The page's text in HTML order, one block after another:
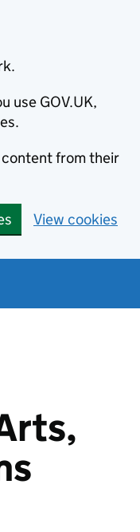
use GOV.UK,
from their
View cookies